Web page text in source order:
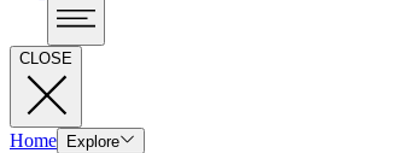
CLOSE
Home Explore